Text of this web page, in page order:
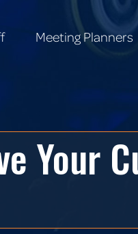
Meeting Planners
Your
Meeting Planners